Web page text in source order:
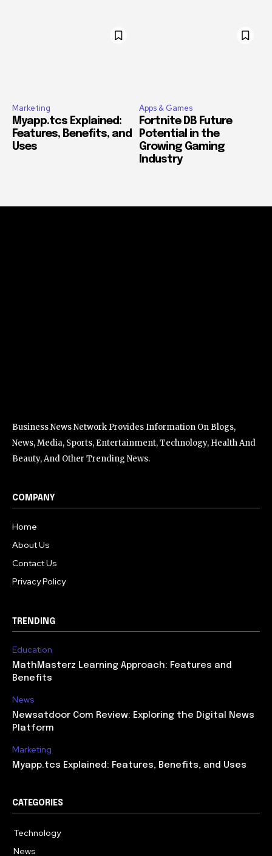
Marketing
Myapp.tcs Explained:
Features, Benefits, and
Uses
Apps & Games
Fortnite DB Future
Potential in the
Growing Gaming
Industry
Business News Network Provides Information On Blogs,
News, Media, Sports, Entertainment, Technology, Health And
Beauty, And Other Trending News.
COMPANY
Home
About Us
Contact Us
Privacy Policy
TRENDING
Education
MathMasterz Learning Approach: Features and
Benefits
News
Newsatdoor Com Review: Exploring the Digital News
Platform
Marketing
Myapp.tcs Explained: Features, Benefits, and Uses
CATEGORIES
Technology
News